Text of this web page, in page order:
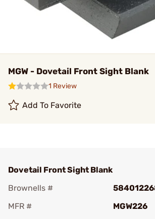
MGW - Dovetail Front Sight Blank
1 Review
Add To Favorite
Dovetail Front Sight Blank
Brownells #
MFR #
MGW226